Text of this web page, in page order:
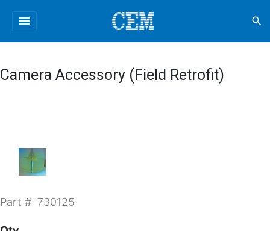
menu search
Camera Accessory (Field Retrofit)
Part # 730125